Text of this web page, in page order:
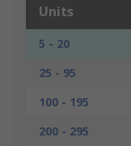
Units
5 - 20
25 - 95
100 - 195
200 - 295